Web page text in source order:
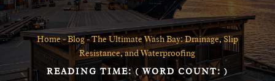
Home-Blog-The Ultimate Wash Bay: Drainage, Slip
Resistance, and Waterproofing
READING TIME:( WORD COUNT: )